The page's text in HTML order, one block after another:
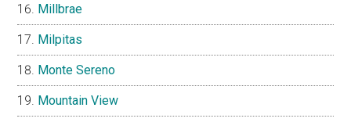
Millbrae
Milpitas
Monte Sereno
Mountain View